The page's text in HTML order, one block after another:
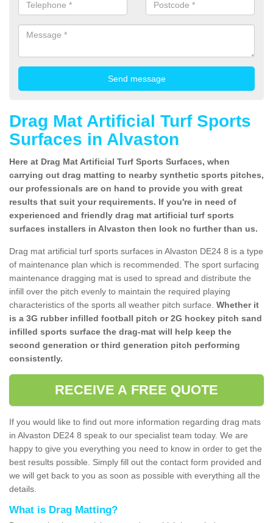
Drag Mat Artificial Turf Sports
Surfaces in Alvaston
Here at Drag Mat Artificial Turf Sports Surfaces, when
carrying out drag matting to nearby synthetic sports pitches,
our professionals are on hand to provide you with great
results that suit your requirements. If you're in need of
experienced and friendly drag mat artificial turf sports
surfaces installers in Alvaston then look no further than us.
Drag mat artificial turf sports surfaces in Alvaston DE24 8 is a type
of maintenance plan which is recommended. The sport surfacing
maintenance dragging mat is used to spread and distribute the
infill over the pitch evenly to maintain the required playing
characteristics of the sports all weather pitch surface. Whether it
is a 3G rubber infilled football pitch or 2G hockey pitch sand
infilled sports surface the drag-mat will help keep the
second generation or third generation pitch performing
consistently.
RECEIVE A FREE QUOTE
If you would like to find out more information regarding drag mats
in Alvaston DE24 8 speak to our specialist team today. We are
happy to give you everything you need to know in order to get the
best results possible. Simply fill out the contact form provided and
we will get back to you as soon as possible with everything all the
details.
What is Drag Matting?